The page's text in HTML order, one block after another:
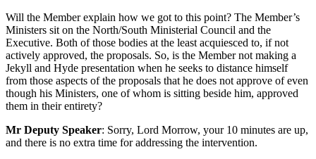
Will the Member explain how we got to this point? The Member’s
Ministers sit on the North/South Ministerial Council and the
Executive. Both of those bodies at the least acquiesced to, if not
actively approved, the proposals. So, is the Member not making a
Jekyll and Hyde presentation when he seeks to distance himself
from those aspects of the proposals that he does not approve of even
though his Ministers, one of whom is sitting beside him, approved
them in their entirety?
Mr Deputy Speaker: Sorry, Lord Morrow, your 10 minutes are up,
and there is no extra time for addressing the intervention.